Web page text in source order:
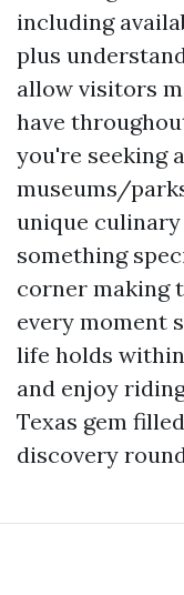
including
plus
allow visitors
have
you're seeking
museums/
unique
something
corner making
every moment
life holds
and enjoy
Texas gem
discovery